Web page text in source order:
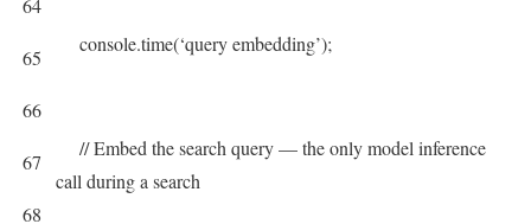
64
65
66
67
68
console.time(‘query embedding’);
// Embed the search query — the only model inference
call during a search